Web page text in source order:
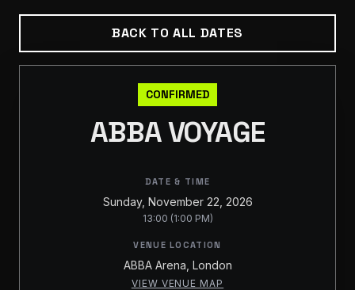
BACK TO ALL DATES
CONFIRMED
ABBA VOYAGE
DATE & TIME
Sunday, November 22, 2026
13:00 (1:00 PM)
VENUE LOCATION
ABBA Arena, London
VIEW VENUE MAP